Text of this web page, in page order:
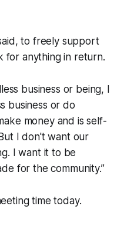
to freely support
for anything in return.
business or being, I
business or do
money and is self-
I don't want our
I want it to be
for the community.”
time today.